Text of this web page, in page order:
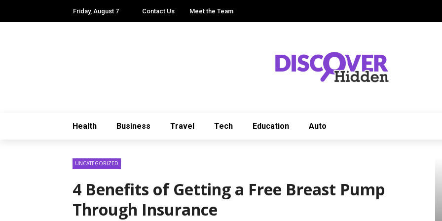
Friday, August 7 Contact Us Meet the Team
Health Business Travel Tech Education Auto
UNCATEGORIZED
4 Benefits of Getting a Free Breast Pump
Through Insurance